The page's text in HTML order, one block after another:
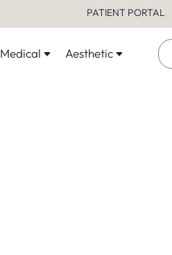
PATIENT PORTAL
Medical Aesthetic